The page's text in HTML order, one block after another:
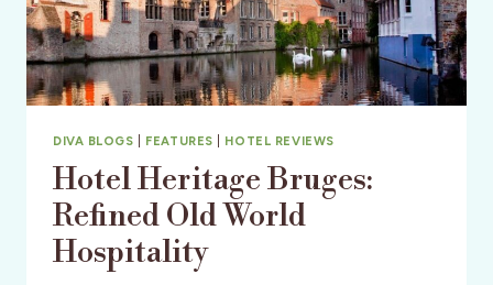
DIVA BLOGS FEATURES HOTEL REVIEWS
Hotel Heritage Bruges:
Refined Old World
Hospitality